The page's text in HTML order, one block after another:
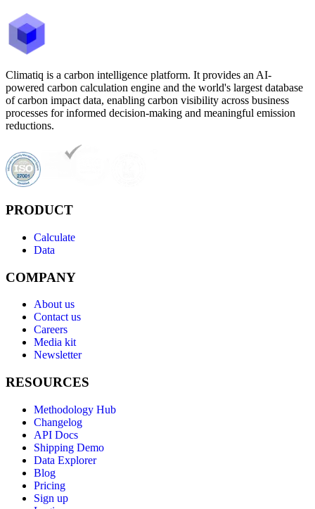
Climatiq is a carbon intelligence platform. It provides an AI-
powered carbon calculation engine and the world's largest database
of carbon impact data, enabling carbon visibility across business
processes for informed decision-making and meaningful emission
reductions.
PRODUCT
Calculate
Data
COMPANY
About us
Contact us
Careers
Media kit
Newsletter
RESOURCES
Methodology Hub
Changelog
API Docs
Shipping Demo
Data Explorer
Blog
Pricing
Sign up